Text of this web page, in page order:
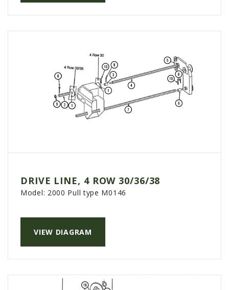
DRIVE LINE, 4 ROW 30/36/38
VIEW DIAGRAM
Model: 2000 Pull type M0146